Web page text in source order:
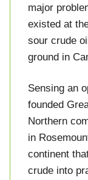
major
existed at
sour crude
ground in
Sensing an
founded
Northern
in
continent
crude into